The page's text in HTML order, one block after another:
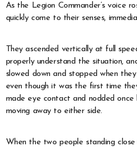
As the Legion Commander’s voice
quickly come to their senses,
They ascended vertically at full
properly understand the situation,
slowed down and stopped when
even though it was the first time
made eye contact and nodded
moving away to either side.
When the two people standing